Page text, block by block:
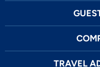
TRAVEL